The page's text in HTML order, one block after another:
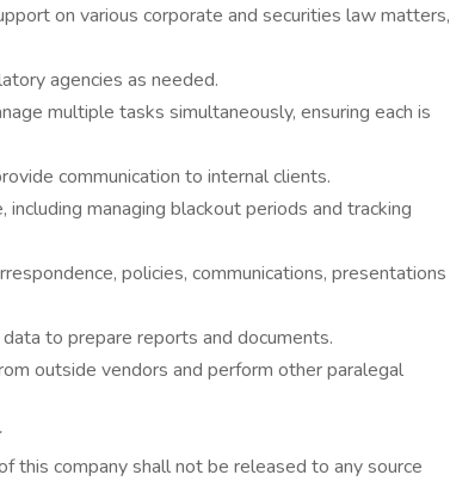
on various corporate and securities law matters,
agencies as needed.
multiple tasks simultaneously, ensuring each is
communication to internal clients.
managing blackout periods and tracking
policies, communications, presentations
to prepare reports and documents.
outside vendors and perform other paralegal
this company shall not be released to any source